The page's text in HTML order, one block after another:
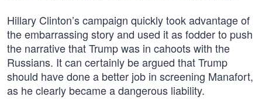
Hillary Clinton’s campaign quickly took advantage of
the embarrassing story and used it as fodder to push
the narrative that Trump was in cahoots with the
Russians. It can certainly be argued that Trump
should have done a better job in screening Manafort,
as he clearly became a dangerous liability.